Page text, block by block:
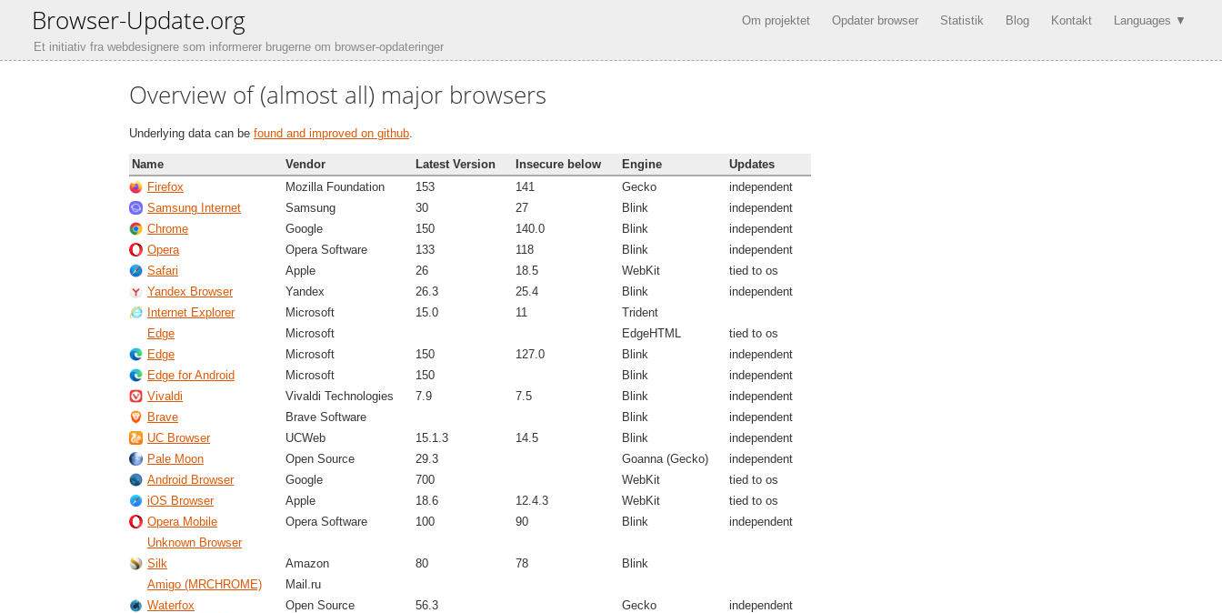
Browser-Update.org
Et initiativ fra webdesignere som informerer brugerne om browser-opdateringer
Om projektet Opdater browser Statistik Blog Kontakt Languages ▼
Overview of (almost all) major browsers
Underlying data can be found and improved on github.
Name Vendor Latest Version Insecure below Engine
Updates
Firefox
Mozilla Foundation 153 141 Gecko
independent
Samsung Internet
Samsung 30 27 Blink
independent
Chrome
Google 150 140.0 Blink
independent
Opera
Opera Software 133 118 Blink
independent
Safari
Apple 26 18.5 WebKit
tied to os
Yandex Browser
Yandex 26.3 25.4 Blink
independent
Internet Explorer
Microsoft 15.0 11
Trident
Edge
Microsoft EdgeHTML
tied to os
Edge
Microsoft 150 127.0 Blink
independent
Edge for Android
Microsoft 150 Blink
independent
Vivaldi
Vivaldi Technologies 7.9 7.5 Blink
independent
Brave
Brave Software Blink
independent
UC Browser
UCWeb 15.1.3 14.5 Blink
independent
Pale Moon
Open Source 29.3 Goanna (Gecko)
independent
Android Browser
Google 700 WebKit
tied to os
iOS Browser
Apple 18.6 12.4.3 WebKit
tied to os
Opera Mobile
Opera Software 100 90 Blink
independent
Unknown Browser
Silk
Amazon 80 78
Blink
Amigo (MRCHROME)
Mail.ru
Waterfox
Open Source 56.3 Gecko
independent